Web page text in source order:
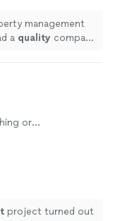
management
a quality company
or
project turned out